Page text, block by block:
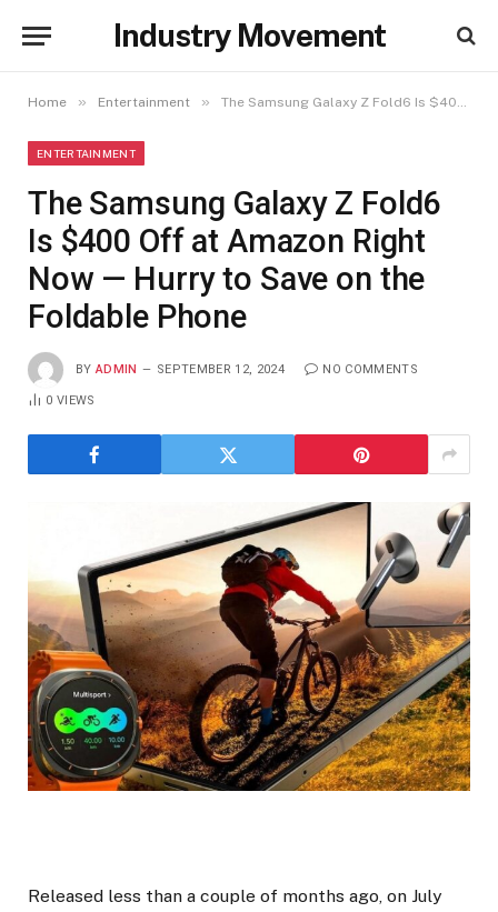
Industry Movement
Home » Entertainment » The Samsung Galaxy Z Fold6 Is $400 Off at Amazon Right Now — Hurry to Save on the Foldable Phone
ENTERTAINMENT
The Samsung Galaxy Z Fold6
Is $400 Off at Amazon Right
Now — Hurry to Save on the
Foldable Phone
BY ADMIN SEPTEMBER 12, 2024 NO COMMENTS
0VIEWS
Released less than a couple of months ago, on July